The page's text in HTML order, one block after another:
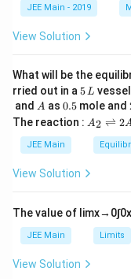
\t
JEE Main - 2019
View Solution
What will be the
rried out in a 5
\,
L
5L
and A
A as 0.
5
0.5 mole and
The reaction : A
\r
ig
ef
t
ar
p
o
A2 ⇌ 2
JEE Main
View Solution
The value of limx→ 0∫0x
JEE Main Limits
View Solution